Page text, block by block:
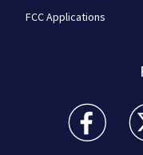
FCC Applications
WSB-TV